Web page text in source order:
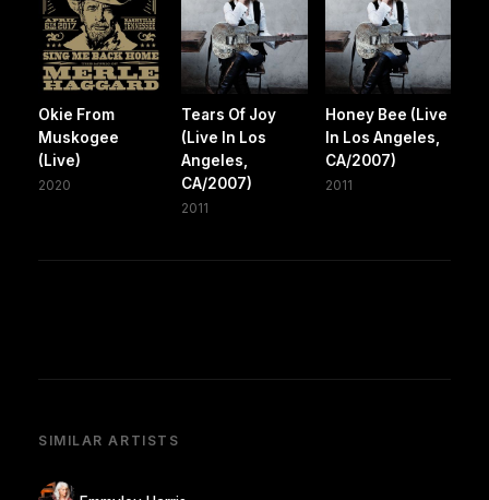
Okie From
Muskogee
(Live)
2020
Tears Of Joy
(Live In Los
Angeles,
CA/2007)
2011
Honey Bee (Live
In Los Angeles,
CA/2007)
2011
SIMILAR ARTISTS